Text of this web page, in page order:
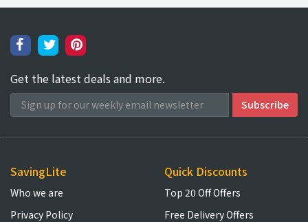
Get the latest deals and more.
SavingLite
Who we are
Privacy Policy
Quick Discounts
Top 20 Off Offers
Free Delivery Offers